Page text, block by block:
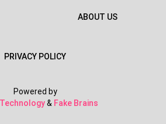
ABOUT US
PRIVACY POLICY
Powered by
& Fake Brains